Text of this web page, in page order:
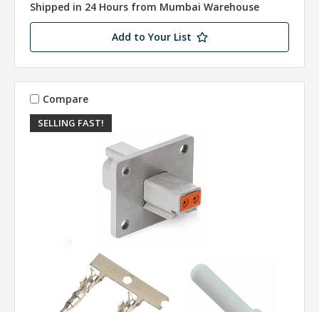
Shipped in 24 Hours from Mumbai Warehouse
Add to Your List
SELLING FAST!
Compare